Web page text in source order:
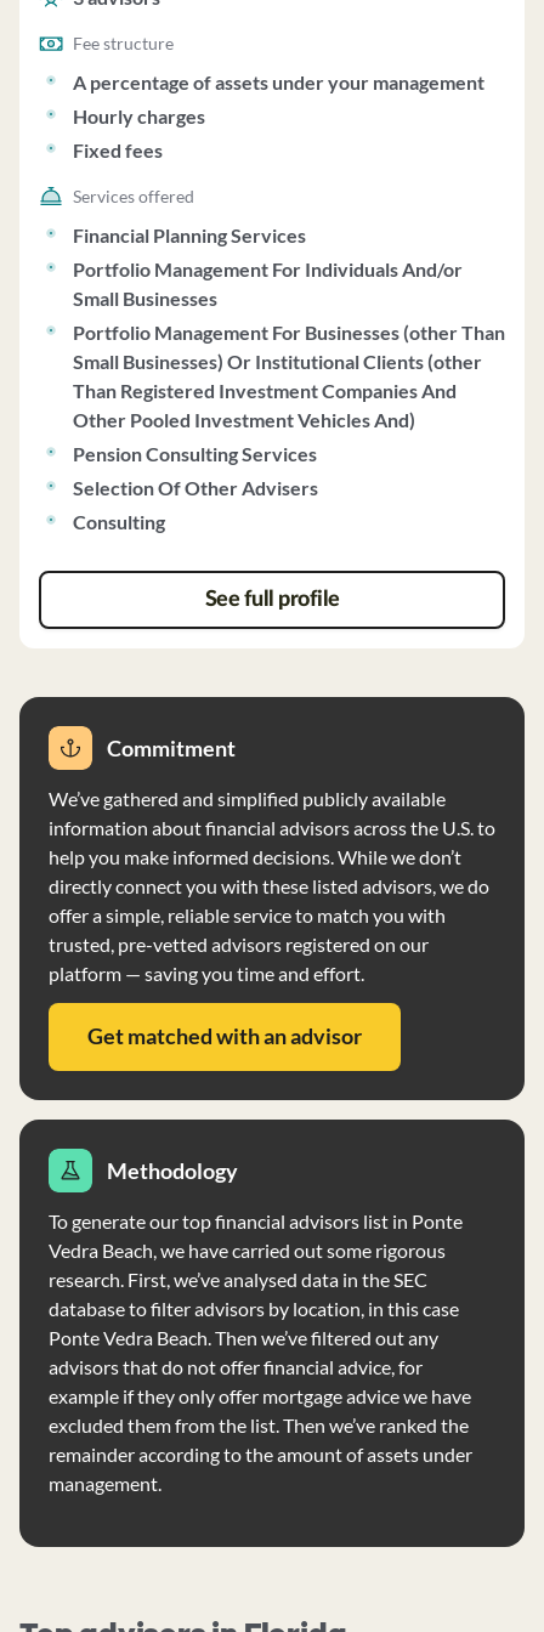
Fee structure
A percentage of assets under your management
Hourly charges
Fixed fees
Services offered
Financial Planning Services
Portfolio Management For Individuals And/or
Small Businesses
Portfolio Management For Businesses (other Than
Small Businesses) Or Institutional Clients (other
Than Registered Investment Companies And
Other Pooled Investment Vehicles And)
Pension Consulting Services
Selection Of Other Advisers
Consulting
See full profile
Commitment
We’ve gathered and simplified publicly available
information about financial advisors across the U.S. to
help you make informed decisions. While we don’t
directly connect you with these listed advisors, we do
offer a simple, reliable service to match you with
trusted, pre-vetted advisors registered on our
platform — saving you time and effort.
Get matched with an advisor
Methodology
To generate our top financial advisors list in Ponte
Vedra Beach, we have carried out some rigorous
research. First, we’ve analysed data in the SEC
database to filter advisors by location, in this case
Ponte Vedra Beach. Then we’ve filtered out any
advisors that do not offer financial advice, for
example if they only offer mortgage advice we have
excluded them from the list. Then we’ve ranked the
remainder according to the amount of assets under
management.